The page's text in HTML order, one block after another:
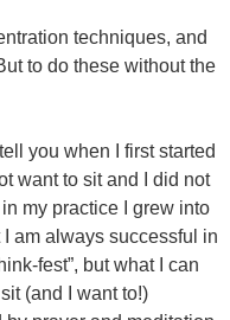
techniques, and
to do these without the
you when I first started
want to sit and I did not
my practice I grew into
am always successful in
fest”, but what I can
(and I want to!)